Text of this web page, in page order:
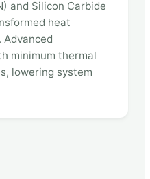
and Silicon Carbide
heat
minimum thermal
lowering system